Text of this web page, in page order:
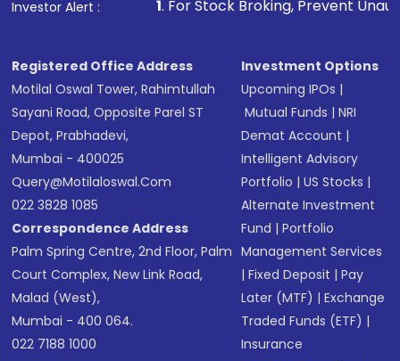
Investor Alert :
1. For Stock Broking, Prevent Unauthorized
Registered Office Address
Motilal Oswal Tower, Rahimtullah
Sayani Road, Opposite Parel ST
Depot, Prabhadevi,
Mumbai - 400025
Query@motilaloswal.com
022 3828 1085
Correspondence Address
Palm Spring Centre, 2nd Floor, Palm
Court Complex, New Link Road,
Malad (West),
Mumbai - 400 064.
022 7188 1000
Investment Options
Upcoming IPOs |
Mutual Funds |NRI
Demat Account |
Intelligent Advisory
Portfolio |US Stocks |
Alternate Investment
Fund |Portfolio
Management Services
|Fixed Deposit |Pay
Later (MTF) |Exchange
Traded Funds (ETF) |
Insurance